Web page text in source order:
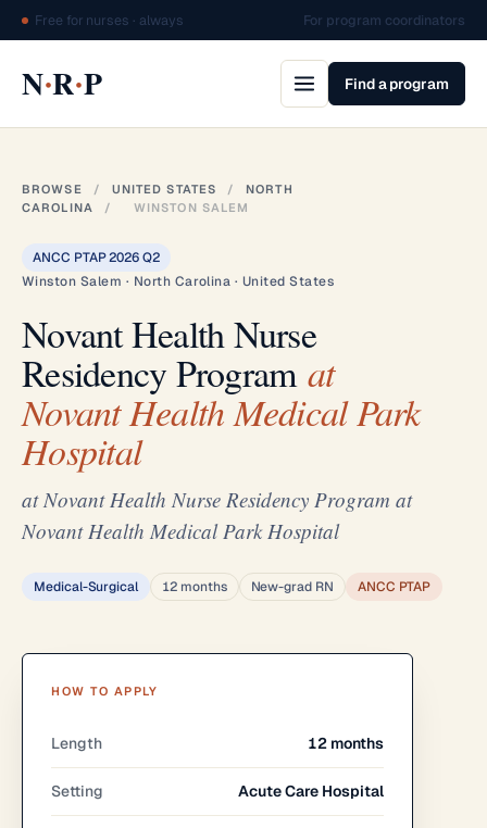
Free for nurses · always For program coordinators
N·R·P Find a program
BROWSE / UNITED STATES /
NORTH
CAROLINA
/ WINSTON SALEM
ANCC PTAP 2026 Q2
Winston Salem · North Carolina · United States
Novant Health Nurse
Residency Programat
Novant Health Medical Park
Hospital
at Novant Health Nurse Residency Program at
Novant Health Medical Park Hospital
Medical-Surgical 12 months New-grad RN ANCC PTAP
HOW TO APPLY
Length 12 months
Setting Acute Care Hospital